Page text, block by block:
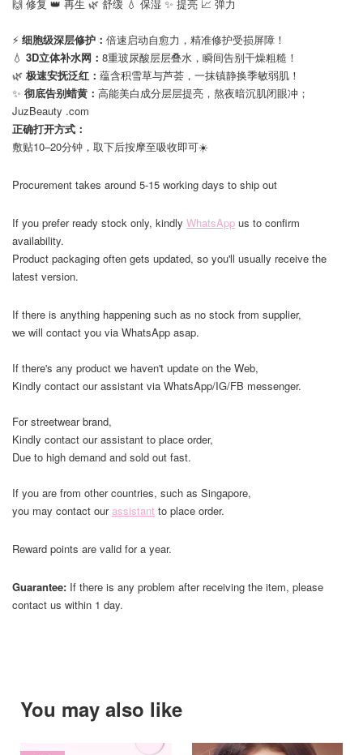
🙌 修复 👑 再生 🌿 舒缓 💧 保湿 ✨ 提亮 📈 弹力
⚡ 细胞级深层修护： 倍速启动自愈力，精准修护受损屏障！
💧 3D立体补水网： 8重玻尿酸层层叠水，瞬间告别干燥粗糙！
🌿 极速安抚泛红： 蕴含积雪草与芦荟，一抹镇静换季敏弱肌！
✨ 彻底告别蜡黄： 高能美白成分层层提亮，熬夜暗沉肌闭眼冲；
JuzBeauty .com
正确打开方式：
敷贴10–20分钟，取下后按摩至吸收即可☀️
Procurement takes around 5-15 working days to ship out
If you prefer ready stock only, kindly WhatsApp us to confirm
availability.
Product packaging often gets updated, so you'll usually receive the
latest version.
If there is anything happening such as no stock from supplier,
we will contact you via WhatsApp asap.
If there's any product we haven't update on the Web,
Kindly contact our assistant via WhatsApp/IG/FB messenger.
For streetwear brand,
Kindly contact our assistant to place order,
Due to high demand and sold out fast.
If you are from other countries, such as Singapore,
you may contact ourassistant to place order.
Reward points are valid for a year.
Guarantee: If there is any problem after receiving the item, please
contact us within 1 day.
You may also like